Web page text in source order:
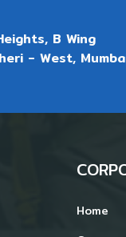
B Wing
- West,
Home